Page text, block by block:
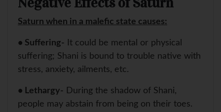
Saturn when in a malefic state causes:
• Suffering- It could be mental or physical
suffering; Shani is bound to trouble native with
stress, anxiety, ailments, etc.
• Lethargy- During the shadow of Shani,
people may abstain from being on their toes.